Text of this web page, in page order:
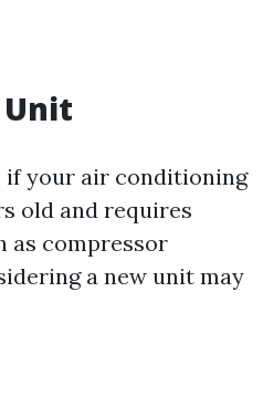
if your air conditioning
old and requires
as compressor
a new unit may